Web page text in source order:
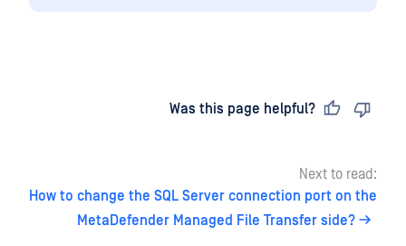
Was this page helpful?
Next to read:
How to change the SQL Server connection port on the
MetaDefender Managed File Transfer side?